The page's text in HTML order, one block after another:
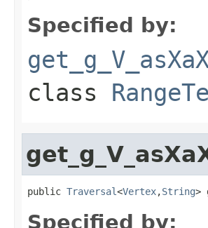
Specified by:
class
public Traversal<Vertex,String>
Specified by: